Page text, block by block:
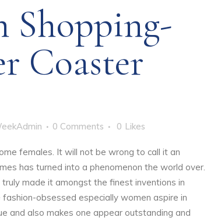
Shopping-
Coaster
0 Comments 0 Likes
females. It will not be wrong to call it an
has turned into a phenomenon the world over.
made it amongst the finest inventions in
obsessed especially women aspire in
and also makes one appear outstanding and